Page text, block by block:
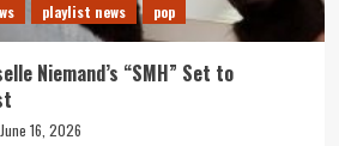
playlist news pop
Niemand’s “SMH” Set to
June 16, 2026